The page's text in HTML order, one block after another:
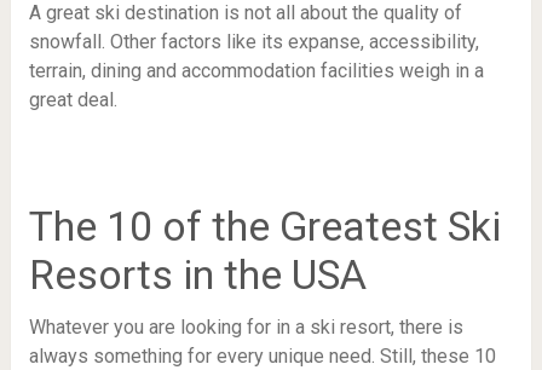
A great ski destination is not all about the quality of
snowfall. Other factors like its expanse, accessibility,
terrain, dining and accommodation facilities weigh in a
great deal.
The 10 of the Greatest Ski
Resorts in the USA
Whatever you are looking for in a ski resort, there is
always something for every unique need. Still, these 10